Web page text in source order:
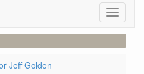
Toggle
Jeff Golden